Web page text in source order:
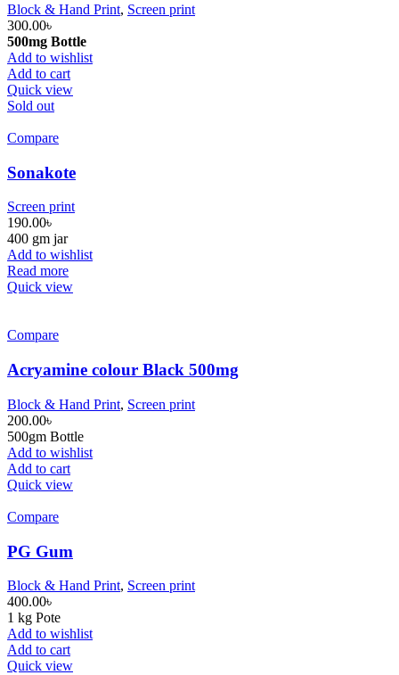
Block & Hand Print, Screen print
300.00৳
500mg Bottle
Add to wishlist
Add to cart
Quick view
Sold out
Compare
Sonakote
Screen print
190.00৳
400 gm jar
Add to wishlist
Read more
Quick view
Compare
Acryamine colour Black 500mg
Block & Hand Print, Screen print
200.00৳
500gm Bottle
Add to wishlist
Add to cart
Quick view
Compare
PG Gum
Block & Hand Print, Screen print
400.00৳
1 kg Pote
Add to wishlist
Add to cart
Quick view